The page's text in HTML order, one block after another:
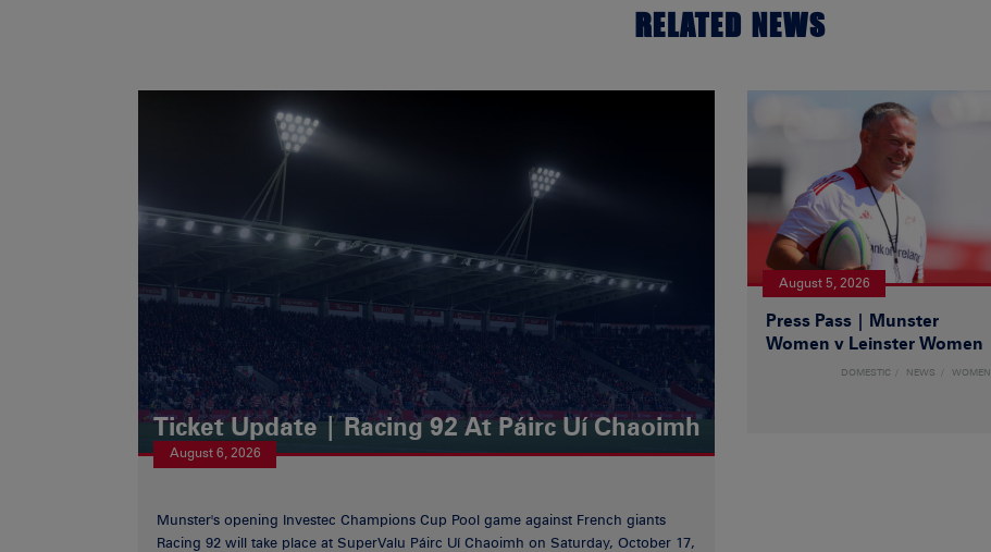
RELATED NEWS
Ticket Update | Racing 92 At Páirc Uí Chaoimh
August 6, 2026
Munster's opening Investec Champions Cup Pool game against French giants
Racing 92 will take place at SuperValu Páirc Uí Chaoimh on Saturday, October 17,
August 5, 2026
Press Pass | Munster
Women v Leinster Women
DOMESTIC NEWS WOMEN